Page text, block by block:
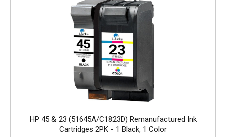
HP 45 & 23 (51645A/C1823D) Remanufactured Ink
Cartridges 2PK - 1 Black, 1 Color